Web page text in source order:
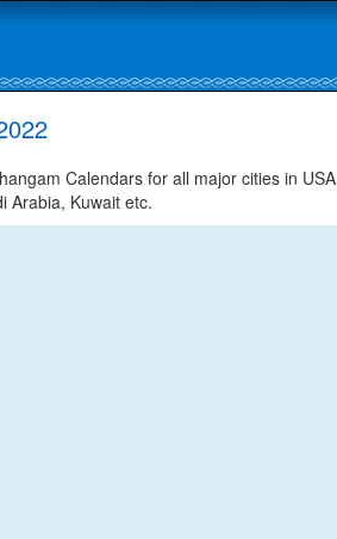
Calendars for all major cities in
Arabia, Kuwait etc.